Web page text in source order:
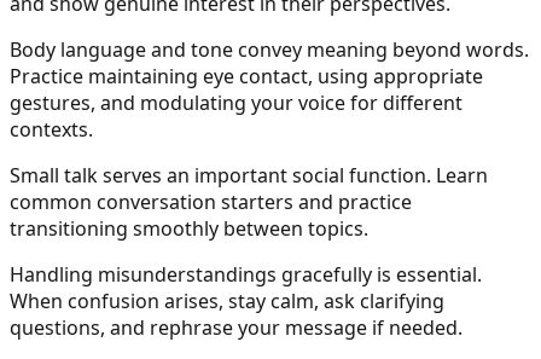
Body language and tone convey meaning beyond words.
Practice maintaining eye contact, using appropriate
gestures, and modulating your voice for different
contexts.
Small talk serves an important social function. Learn
common conversation starters and practice
transitioning smoothly between topics.
Handling misunderstandings gracefully is essential.
When confusion arises, stay calm, ask clarifying
questions, and rephrase your message if needed.